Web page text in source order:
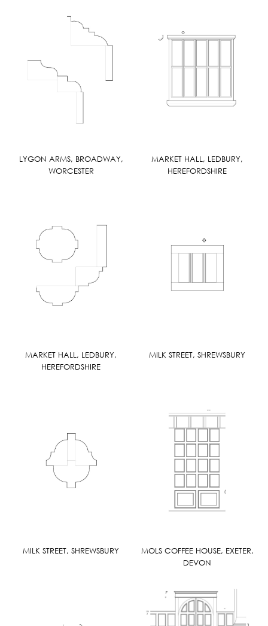
LYGON ARMS, BROADWAY,
WORCESTER
MARKET HALL, LEDBURY,
HEREFORDSHIRE
MARKET HALL, LEDBURY,
HEREFORDSHIRE
MILK STREET, SHREWSBURY
MILK STREET, SHREWSBURY
MOLS COFFEE HOUSE, EXETER,
DEVON